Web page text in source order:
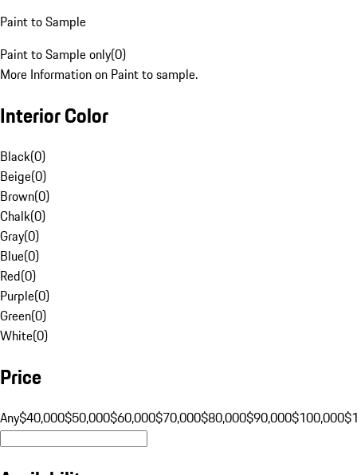
Paint to Sample
Paint to Sample only(0)
More Information on Paint to sample.
Interior Color
Black(0)
Beige(0)
Brown(0)
Chalk(0)
Gray(0)
Blue(0)
Red(0)
Purple(0)
Green(0)
White(0)
Price
Any$40,000$50,000$60,000$70,000$80,000$90,000$100,000